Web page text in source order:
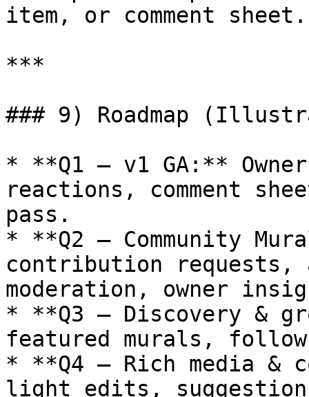
item, or comment sheet.
***
### 9) Roadmap
* **Q1 — v1 GA:**
reactions, comment
pass.
* **Q2 — Community
contribution requests,
moderation, owner
* **Q3 — Discovery &
featured murals,
* **Q4 — Rich media &
light edits,